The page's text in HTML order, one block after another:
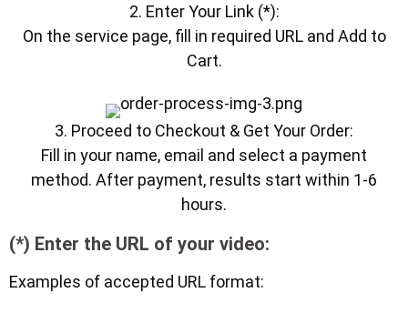
2. Enter Your Link (*):
On the service page, fill in required URL and Add to
Cart.
3. Proceed to Checkout & Get Your Order:
Fill in your name, email and select a payment
method. After payment, results start within 1-6
hours.
(*) Enter the URL of your video:
Examples of accepted URL format: